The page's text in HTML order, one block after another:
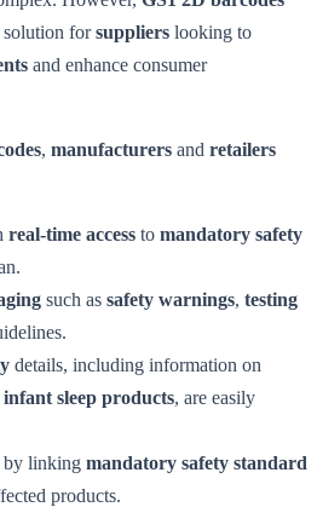
solution forsuppliers looking to
and enhance consumer
, manufacturers and retailers
real-time access to mandatory safety
such as safety warnings, testing
details, including information on
infant sleep products, are easily
by linking mandatory safety standard
products.